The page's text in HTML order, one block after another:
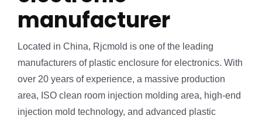
manufacturer
Located in China, Rjcmold is one of the leading
manufacturers of plastic enclosure for electronics. With
over 20 years of experience, a massive production
area, ISO clean room injection molding area, high-end
injection mold technology, and advanced plastic